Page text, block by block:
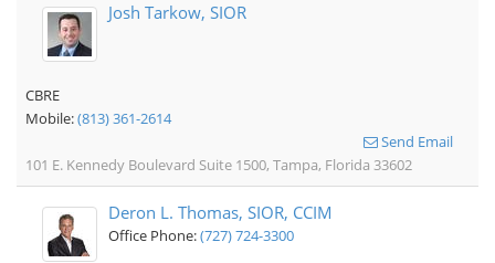
Josh Tarkow, SIOR
CBRE
Mobile:(813) 361-2614
Send Email
101 E. Kennedy Boulevard Suite 1500, Tampa, Florida 33602
Deron L. Thomas, SIOR, CCIM
Office Phone:(727) 724-3300